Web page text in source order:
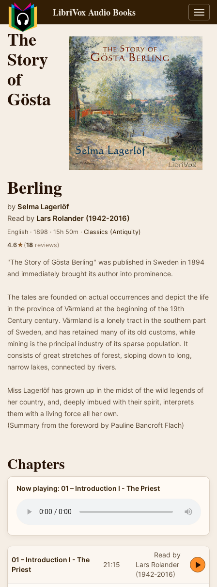
LibriVox Audio Books
The
Story
of
Gösta
Berling
by Selma Lagerlöf
Read by Lars Rolander (1942-2016)
English · 1898 · 15h 50m · Classics (Antiquity)
4.6★(18 reviews)
"The Story of Gösta Berling" was published in Sweden in 1894
and immediately brought its author into prominence.
The tales are founded on actual occurrences and depict the life
in the province of Värmland at the beginning of the 19th
Century century. Värmland is a lonely tract in the southern part
of Sweden, and has retained many of its old customs, while
mining is the principal industry of its sparse population. It
consists of great stretches of forest, sloping down to long,
narrow lakes, connected by rivers.
Miss Lagerlöf has grown up in the midst of the wild legends of
her country, and, deeply imbued with their spirit, interprets
them with a living force all her own.
(Summary from the foreword by Pauline Bancroft Flach)
Chapters
Now playing: 01 – Introduction I - The Priest
01 – Introduction I - The
Priest
21:15
Read by
Lars Rolander
(1942-2016)